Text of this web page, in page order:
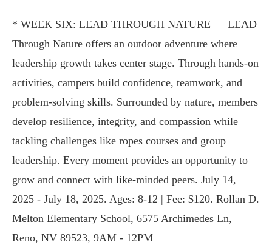
* WEEK SIX: LEAD THROUGH NATURE — LEAD
Through Nature offers an outdoor adventure where
leadership growth takes center stage. Through hands-on
activities, campers build confidence, teamwork, and
problem-solving skills. Surrounded by nature, members
develop resilience, integrity, and compassion while
tackling challenges like ropes courses and group
leadership. Every moment provides an opportunity to
grow and connect with like-minded peers. July 14,
2025 - July 18, 2025. Ages: 8-12 | Fee: $120. Rollan D.
Melton Elementary School, 6575 Archimedes Ln,
Reno, NV 89523, 9AM - 12PM